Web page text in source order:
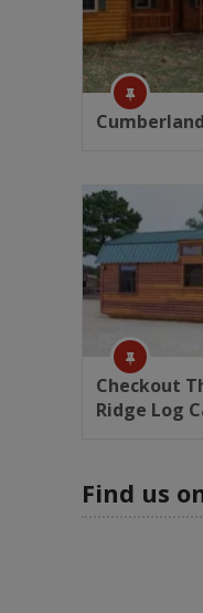
Checkout
Ridge Log
Find us